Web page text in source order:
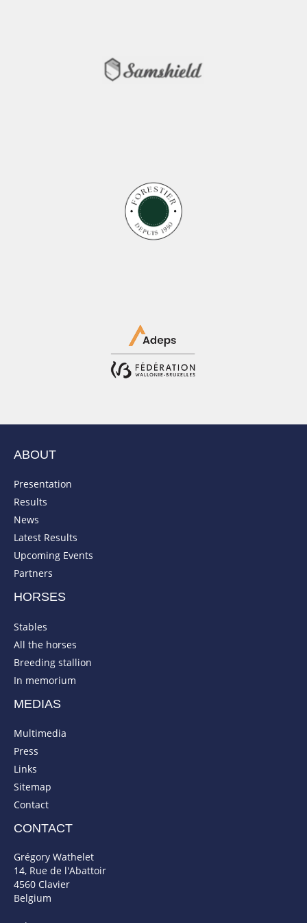
ABOUT
Presentation
Results
News
Latest Results
Upcoming Events
Partners
HORSES
Stables
All the horses
Breeding stallion
In memorium
MEDIAS
Multimedia
Press
Links
Sitemap
Contact
CONTACT
Grégory Wathelet
14, Rue de l'Abattoir
4560 Clavier
Belgium